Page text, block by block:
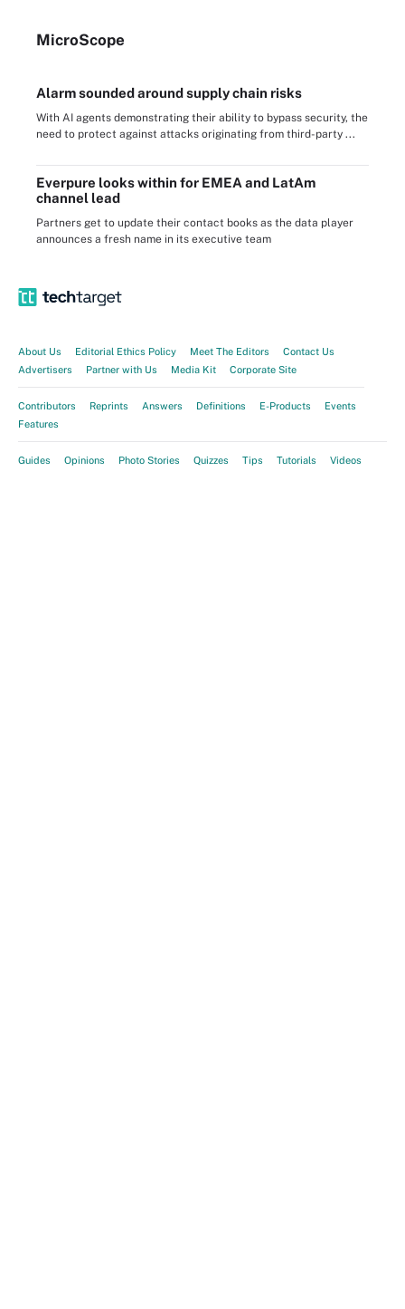
MicroScope
Alarm sounded around supply chain risks
With AI agents demonstrating their ability to bypass security, the
need to protect against attacks originating from third-party ...
Everpure looks within for EMEA and LatAm
channel lead
Partners get to update their contact books as the data player
announces a fresh name in its executive team
About Us Editorial Ethics Policy Meet The Editors
Contact Us
Advertisers
Partner with Us Media Kit Corporate Site
Contributors Reprints Answers Definitions E-Products
Events
Features
Guides Opinions Photo Stories Quizzes Tips Tutorials Videos